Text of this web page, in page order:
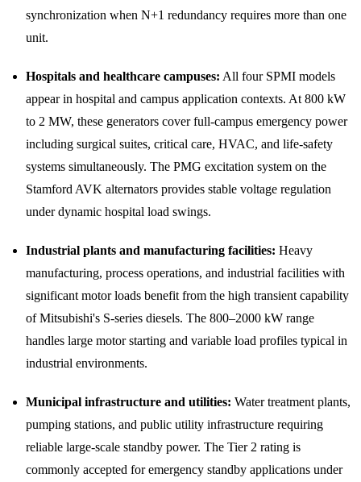
synchronization when N+1 redundancy requires more than one
unit.
Hospitals and healthcare campuses: All four SPMI models
appear in hospital and campus application contexts. At 800 kW
to 2 MW, these generators cover full-campus emergency power
including surgical suites, critical care, HVAC, and life-safety
systems simultaneously. The PMG excitation system on the
Stamford AVK alternators provides stable voltage regulation
under dynamic hospital load swings.
Industrial plants and manufacturing facilities: Heavy
manufacturing, process operations, and industrial facilities with
significant motor loads benefit from the high transient capability
of Mitsubishi's S-series diesels. The 800–2000 kW range
handles large motor starting and variable load profiles typical in
industrial environments.
Municipal infrastructure and utilities: Water treatment plants,
pumping stations, and public utility infrastructure requiring
reliable large-scale standby power. The Tier 2 rating is
commonly accepted for emergency standby applications under